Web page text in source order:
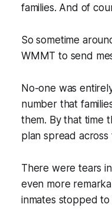
families. And of
So sometime
WMMT to send
No-one was
number that
them. By that time
plan spread
There were tears
even more
inmates stopped